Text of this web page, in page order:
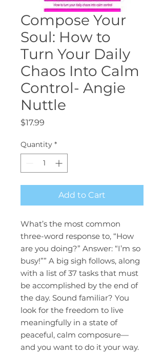
Compose Your
Soul: How to
Turn Your Daily
Chaos Into Calm
Control- Angie
Nuttle
$17.99
Quantity *
Add to Cart
What’s the most common
three-word response to, “How
are you doing?” Answer: “I’m so
busy!”” A big sigh follows, along
with a list of 37 tasks that must
be accomplished by the end of
the day. Sound familiar? You
look for the freedom to live
meaningfully in a state of
peaceful, calm composure—
and you want to do it your way.